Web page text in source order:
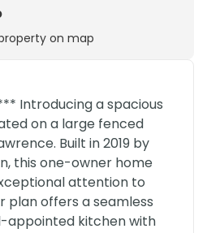
on map
Introducing a spacious
on a large fenced
Built in 2019 by
this one-owner home
attention to
plan offers a seamless
appointed kitchen with